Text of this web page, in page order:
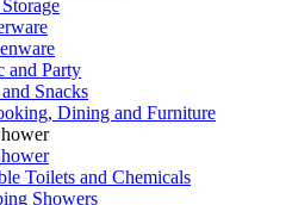
and Party
Snacks
Dining and Furniture
Toilets and Chemicals
Showers